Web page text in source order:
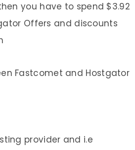
you have to spend $3.92
Offers and discounts
Fastcomet and Hostgator
provider and i.e